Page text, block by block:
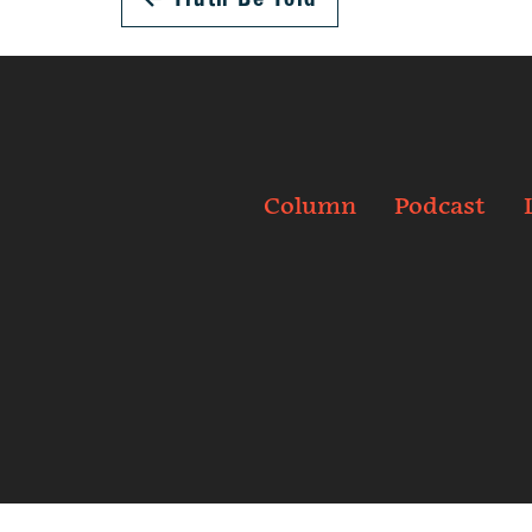
Column Podcast